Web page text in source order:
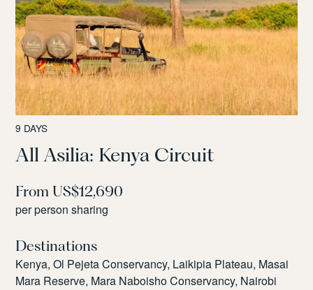
9 DAYS
All Asilia: Kenya Circuit
From US$12,690
per person sharing
Destinations
Kenya, Ol Pejeta Conservancy, Laikipia Plateau, Masai
Mara Reserve, Mara Naboisho Conservancy, Nairobi